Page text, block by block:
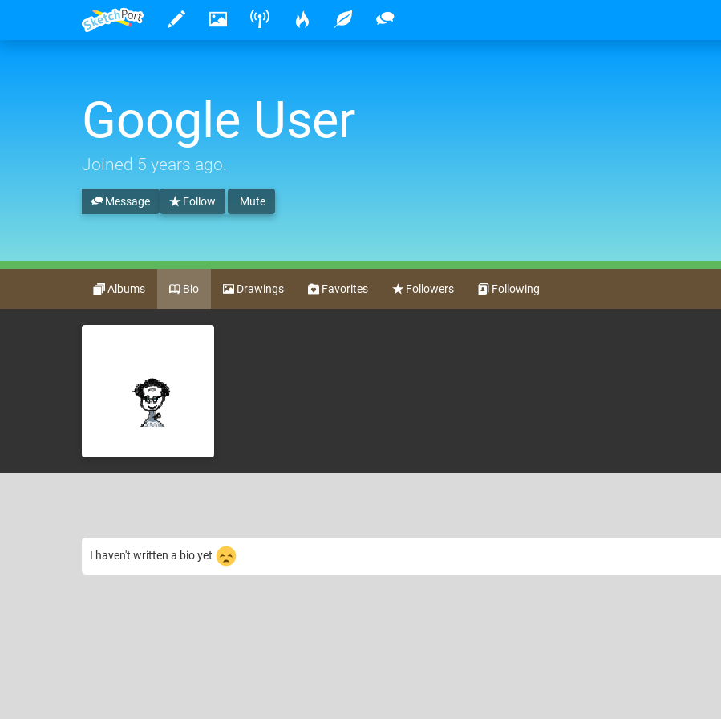
Google User
Joined 5 years ago.
Follow Mute
Message
Albums Bio Drawings Favorites Followers Following
I haven't written a bio yet